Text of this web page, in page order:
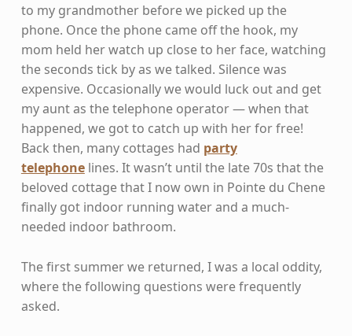
to my grandmother before we picked up the
phone. Once the phone came off the hook, my
mom held her watch up close to her face, watching
the seconds tick by as we talked. Silence was
expensive. Occasionally we would luck out and get
my aunt as the telephone operator — when that
happened, we got to catch up with her for free!
Back then, many cottages had party
telephonelines. It wasn’t until the late 70s that the
beloved cottage that I now own in Pointe du Chene
finally got indoor running water and a much-
needed indoor bathroom.
The first summer we returned, I was a local oddity,
where the following questions were frequently
asked.